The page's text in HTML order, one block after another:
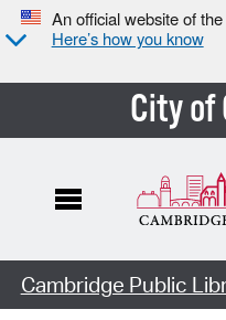
An official website of
Here’s how you know
City of
Cambridge Public